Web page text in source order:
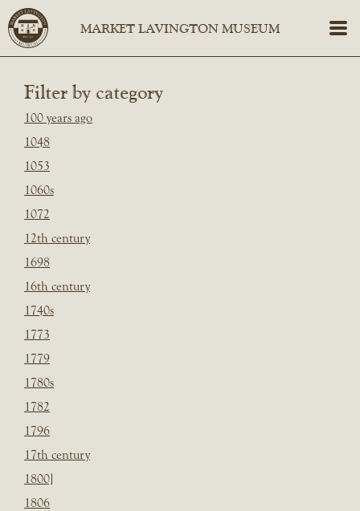
Filter by category
100 years ago
1048
1053
1060s
1072
12th century
1698
16th century
1740s
1773
1779
1780s
1782
1796
17th century
1800]
1806